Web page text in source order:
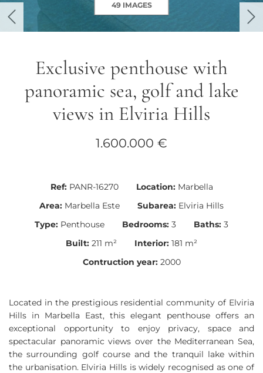
previous
49 IMAGES
Exclusive penthouse with
panoramic sea, golf and lake
views in Elviria Hills
1.600.000 €
Ref: PANR-16270 Location: Marbella
Area: Marbella Este Subarea: Elviria Hills
Type: Penthouse Bedrooms: 3 Baths: 3
Built: 211 m² Interior: 181 m²
Contruction year: 2000
Located in the prestigious residential community of Elviria
Hills in Marbella East, this elegant penthouse offers an
exceptional opportunity to enjoy privacy, space and
spectacular panoramic views over the Mediterranean Sea,
the surrounding golf course and the tranquil lake within
the urbanisation. Elviria Hills is widely recognised as one of